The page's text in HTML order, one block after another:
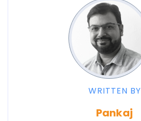
WRITTEN BY
Pankaj